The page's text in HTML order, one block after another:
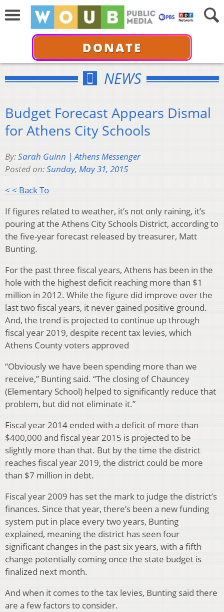
DONATE
NEWS
Budget Forecast Appears Dismal
for Athens City Schools
By:Sarah Guinn | Athens Messenger
Posted on:Sunday, May 31, 2015
< < Back To
If figures related to weather, it’s not only raining, it’s
pouring at the Athens City Schools District, according to
the five-year forecast released by treasurer, Matt
Bunting.
For the past three fiscal years, Athens has been in the
hole with the highest deficit reaching more than $1
million in 2012. While the figure did improve over the
last two fiscal years, it never gained positive ground.
And, the trend is projected to continue up through
fiscal year 2019, despite recent tax levies, which
Athens County voters approved
“Obviously we have been spending more than we
receive,” Bunting said. “The closing of Chauncey
(Elementary School) helped to significantly reduce that
problem, but did not eliminate it.”
Fiscal year 2014 ended with a deficit of more than
$400,000 and fiscal year 2015 is projected to be
slightly more than that. But by the time the district
reaches fiscal year 2019, the district could be more
than $7 million in debt.
Fiscal year 2009 has set the mark to judge the district’s
finances. Since that year, there’s been a new funding
system put in place every two years, Bunting
explained, meaning the district has seen four
significant changes in the past six years, with a fifth
change potentially coming once the state budget is
finalized next month.
And when it comes to the tax levies, Bunting said there
are a few factors to consider.